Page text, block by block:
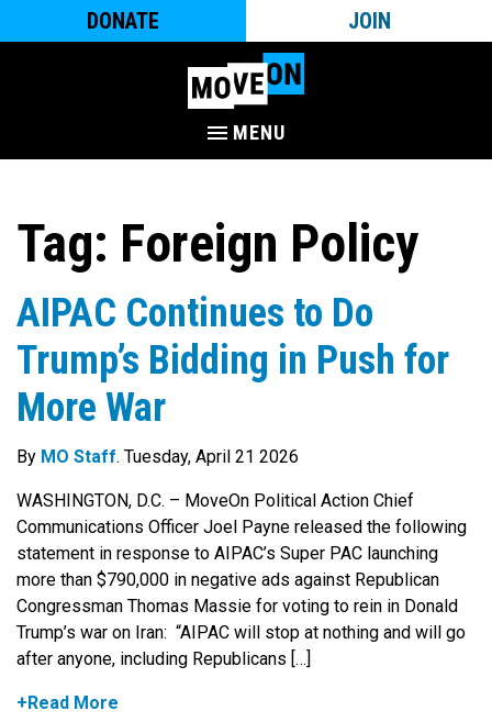
DONATE JOIN
MENU
Tag: Foreign Policy
AIPAC Continues to Do
Trump’s Bidding in Push for
More War
By MO Staff. Tuesday, April 21 2026
WASHINGTON, D.C. – MoveOn Political Action Chief
Communications Officer Joel Payne released the following
statement in response to AIPAC’s Super PAC launching
more than $790,000 in negative ads against Republican
Congressman Thomas Massie for voting to rein in Donald
Trump’s war on Iran: “AIPAC will stop at nothing and will go
after anyone, including Republicans […]
+Read More